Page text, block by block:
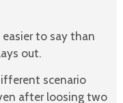
to say than
out.
scenario
after loosing two